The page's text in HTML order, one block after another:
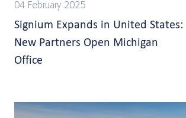
04 February 2025
Signium Expands in United States:
New Partners Open Michigan
Office